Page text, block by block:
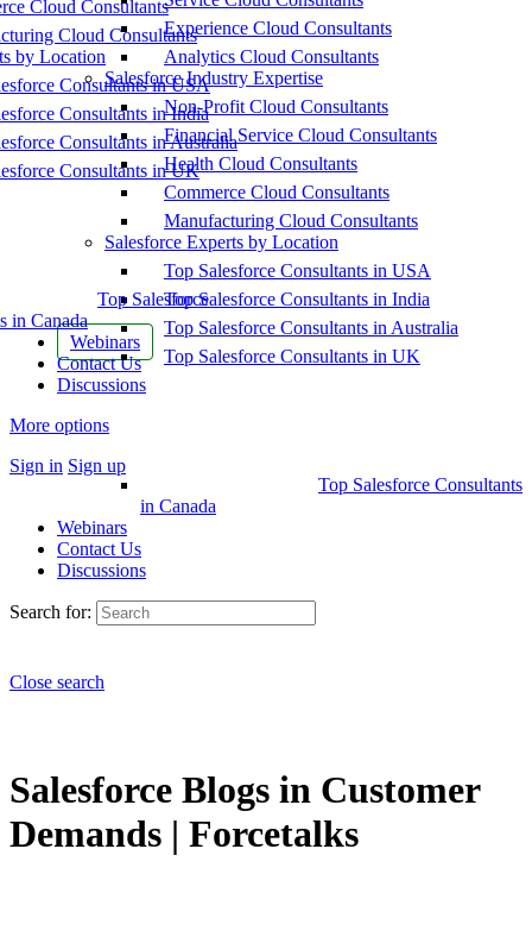
Cloud Consultants
Cloud Consultants
by Location
Consultants in USA
Consultants in India
Consultants in Australia
Consultants in UK
Top Salesforce
in Canada
Webinars
Contact Us
Discussions
More options
Sign in Sign up
Experience Cloud Consultants
Analytics Cloud Consultants
Salesforce Industry Expertise
Non-Profit Cloud Consultants
Financial Service Cloud Consultants
Health Cloud Consultants
Commerce Cloud Consultants
Manufacturing Cloud Consultants
Salesforce Experts by Location
Top Salesforce Consultants in USA
Top Salesforce Consultants in India
Top Salesforce Consultants in Australia
Top Salesforce Consultants in UK
Top Salesforce Consultants
in Canada
Webinars
Contact Us
Discussions
Search for:
Close search
Salesforce Blogs in Customer
Demands | Forcetalks